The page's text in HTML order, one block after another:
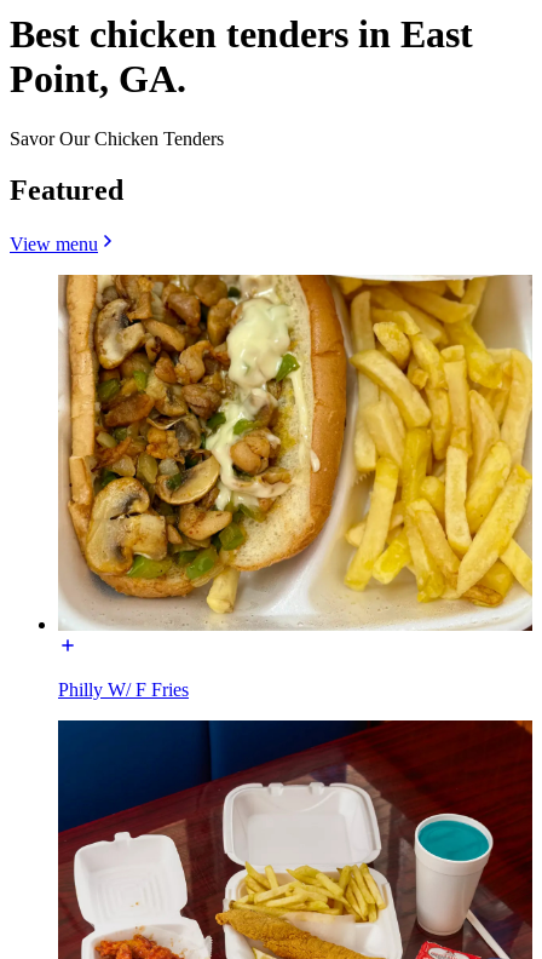
Best chicken tenders in East
Point, GA.
Savor Our Chicken Tenders
Featured
View menu
Philly W/ F Fries